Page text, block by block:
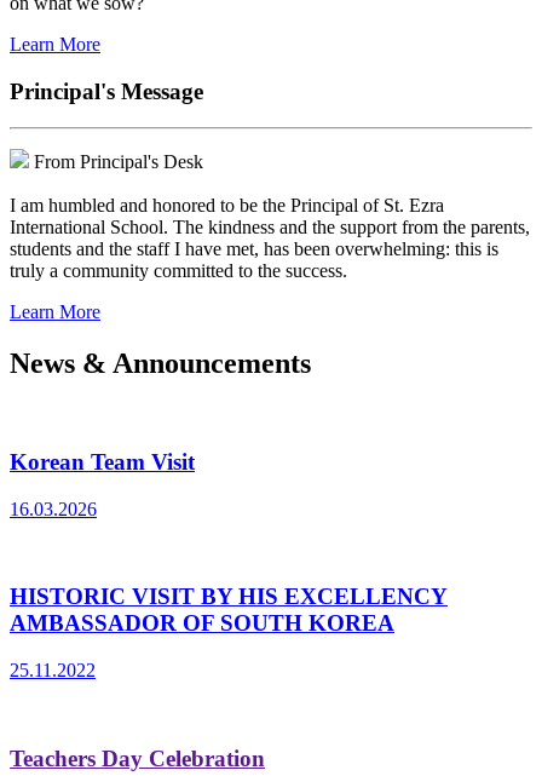
Learn More
Principal's Message
From Principal's Desk
I am humbled and honored to be the Principal of St. Ezra
International School. The kindness and the support from the parents,
students and the staff I have met, has been overwhelming: this is
truly a community committed to the success.
Learn More
News & Announcements
Korean Team Visit
16.03.2026
HISTORIC VISIT BY HIS EXCELLENCY
AMBASSADOR OF SOUTH KOREA
25.11.2022
Teachers Day Celebration